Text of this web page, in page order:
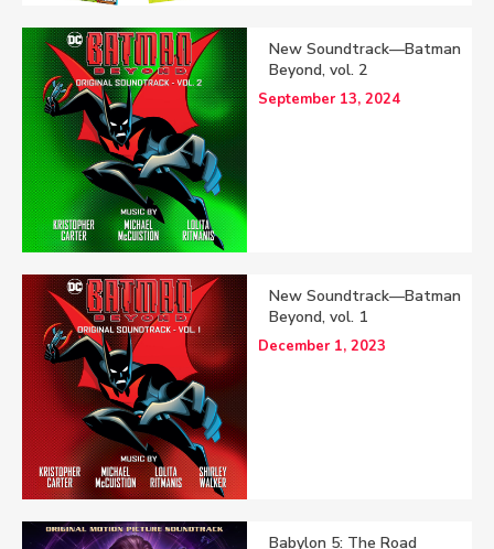
New Soundtrack—Batman
Beyond, vol. 2
September 13, 2024
New Soundtrack—Batman
Beyond, vol. 1
December 1, 2023
Babylon 5: The Road